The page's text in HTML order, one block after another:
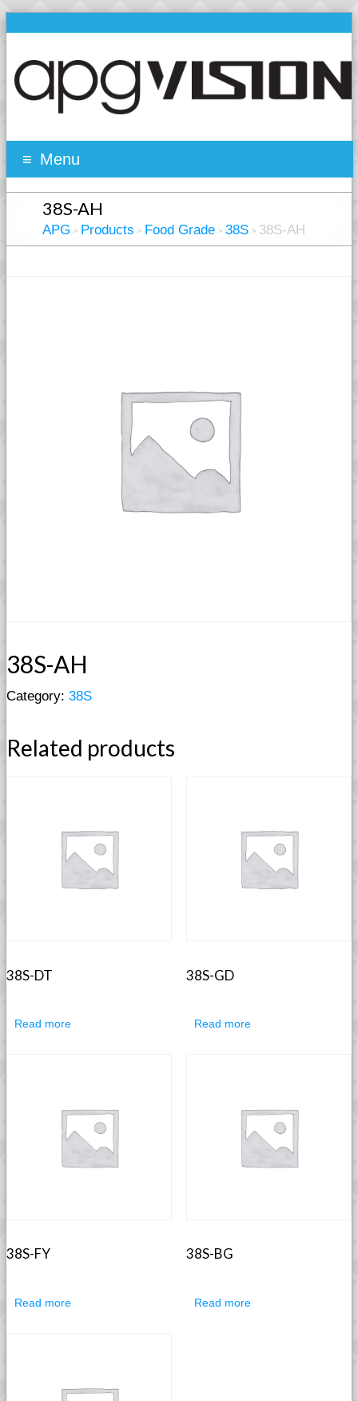
Menu
38S-AH
APG > Products > Food Grade> 38S> 38S-AH
38S-AH
Category: 38S
Related products
38S-DT
Read more
38S-GD
Read more
38S-FY
Read more
38S-BG
Read more